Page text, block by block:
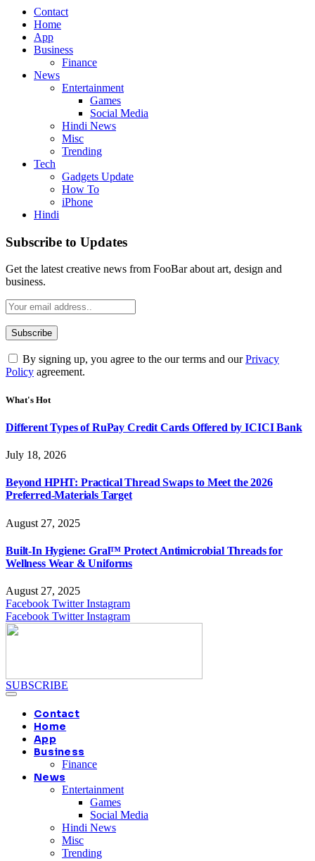
Contact
Home
App
Business
Finance
News
Entertainment
Games
Social Media
Hindi News
Misc
Trending
Tech
Gadgets Update
How To
iPhone
Hindi
Subscribe to Updates
Get the latest creative news from FooBar about art, design and
business.
By signing up, you agree to the our terms and ourPrivacy
Policy agreement.
What's Hot
Different Types of RuPay Credit Cards Offered by ICICI Bank
July 18, 2026
Beyond HPHT: Practical Thread Swaps to Meet the 2026
Preferred-Materials Target
August 27, 2025
Built-In Hygiene: Gral™ Protect Antimicrobial Threads for
Wellness Wear & Uniforms
August 27, 2025
Facebook Twitter Instagram
Facebook Twitter Instagram
SUBSCRIBE
Contact
Home
App
Business
Finance
News
Entertainment
Games
Social Media
Hindi News
Misc
Trending